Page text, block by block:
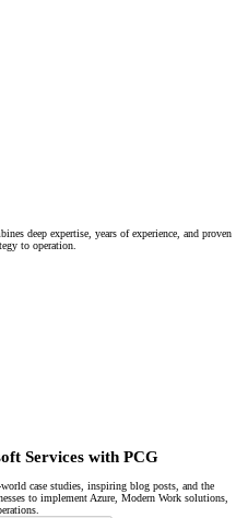
deep expertise, years of experience, and proven
to operation.
Services with PCG
case studies, inspiring blog posts, and the
to implement Azure, Modern Work solutions,